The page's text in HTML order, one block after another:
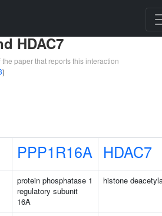
HDAC7
paper that reports this interaction
)
PPP1R16A HDAC7
protein phosphatase 1
regulatory subunit
16A
histone